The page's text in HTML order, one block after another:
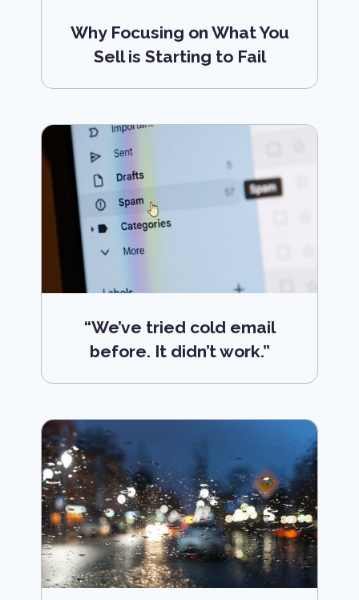
Why Focusing on What You
Sell is Starting to Fail
“We’ve tried cold email
before. It didn’t work.”